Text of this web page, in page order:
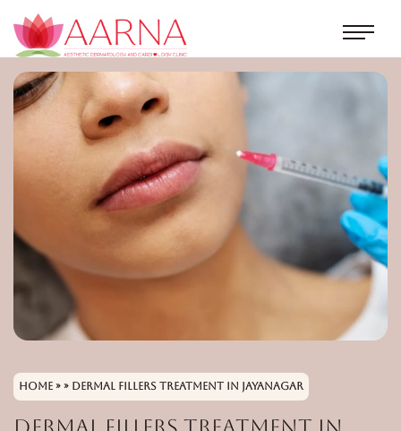
Home » » Dermal Fillers Treatment in Jayanagar